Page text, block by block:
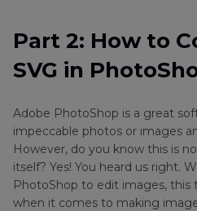
Part 2: How to
SVG in
Adobe PhotoShop is a great
impeccable photos or images
However, do you know this is
itself? Yes! You heard us right.
PhotoShop to edit images, this
when it comes to making